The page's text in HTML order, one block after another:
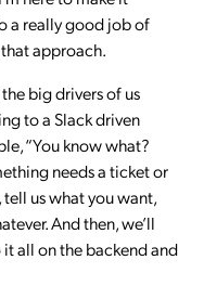
a really good job of
approach.
big drivers of us
to a Slack driven
“You know what?
needs a ticket or
tell us what you want,
And then, we’ll
all on the backend and